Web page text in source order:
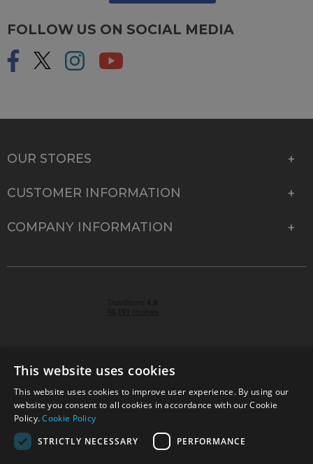
FOLLOW US ON SOCIAL MEDIA
OUR STORES
CUSTOMER INFORMATION
COMPANY INFORMATION
© 2026 Park Cameras, York Road, Burgess Hill, West
Sussex, RH15 9TT | VAT No. GB 315 9441 58 | Registered
Company No. 1449928
This website uses cookies
This website uses cookies to improve user experience. By using our
website you consent to all cookies in accordance with our Cookie
Policy.Cookie Policy
STRICTLY NECESSARY
PERFORMANCE